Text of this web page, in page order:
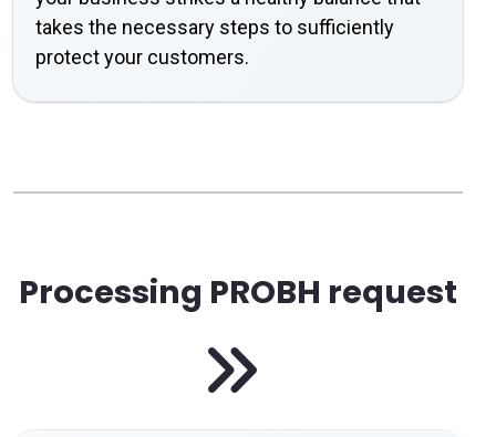
takes the necessary steps to sufficiently
protect your customers.
Processing PROBH request